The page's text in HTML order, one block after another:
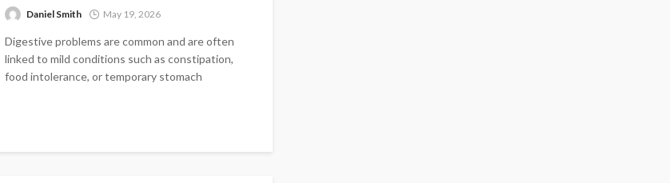
Daniel Smith May 19, 2026
Digestive problems are common and are often
linked to mild conditions such as constipation,
food intolerance, or temporary stomach